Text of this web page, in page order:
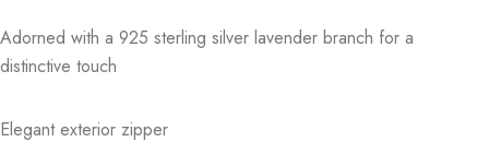
Adorned with a 925 sterling silver lavender branch for a
distinctive touch
Elegant exterior zipper